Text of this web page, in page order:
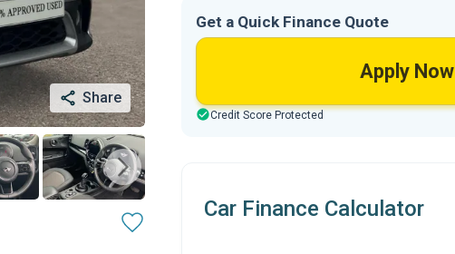
Share
Get a Quick Finance Quote
Apply Now
Credit Score Protected
Car Finance Calculator